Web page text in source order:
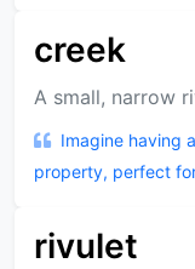
creek
A small, narrow
Imagine having
property, perfect
rivulet